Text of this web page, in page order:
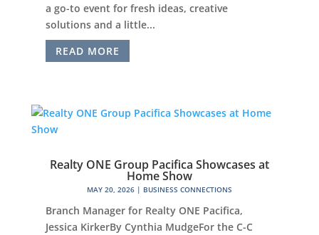
a go-to event for fresh ideas, creative
solutions and a little...
READ MORE
Realty ONE Group Pacifica Showcases at
Home Show
MAY 20, 2026| BUSINESS CONNECTIONS
Branch Manager for Realty ONE Pacifica,
Jessica KirkerBy Cynthia MudgeFor the C-C